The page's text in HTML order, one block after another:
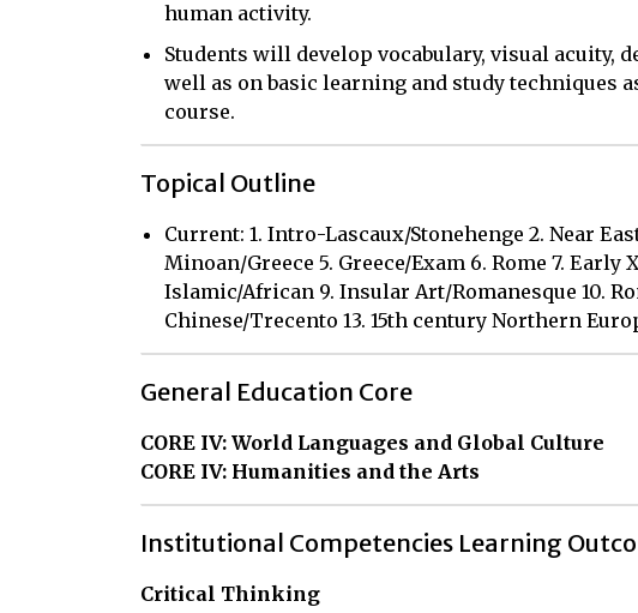
human activity.
Students will develop vocabulary, visual
well as on basic learning and study techniques
course.
Topical Outline
Current: 1. Intro-Lascaux/Stonehenge 2. Near
Minoan/Greece 5. Greece/Exam 6. Rome 7.
Islamic/African 9. Insular Art/Romanesque 10.
Chinese/Trecento 13. 15th century Northern
General Education Core
CORE IV: World Languages and Global Culture
CORE IV: Humanities and the Arts
Institutional Competencies Learning
Critical Thinking